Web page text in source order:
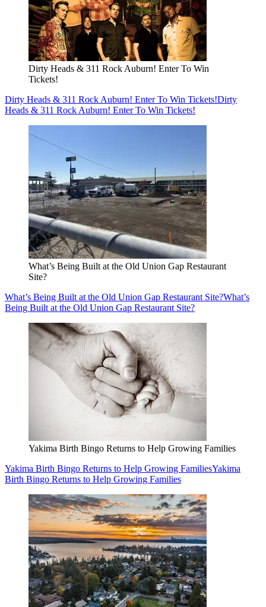
Dirty Heads & 311 Rock Auburn! Enter To Win
Tickets!
Dirty Heads & 311 Rock Auburn! Enter To Win Tickets!Dirty
Heads & 311 Rock Auburn! Enter To Win Tickets!
What’s Being Built at the Old Union Gap Restaurant
Site?
What’s Being Built at the Old Union Gap Restaurant Site?What’s
Being Built at the Old Union Gap Restaurant Site?
Yakima Birth Bingo Returns to Help Growing Families
Yakima Birth Bingo Returns to Help Growing FamiliesYakima
Birth Bingo Returns to Help Growing Families